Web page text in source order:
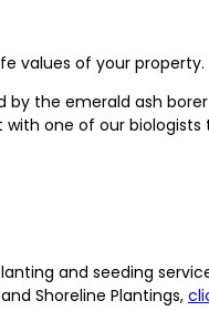
values of your
by the emerald ash
one of our
and seeding
Shoreline Plantings,